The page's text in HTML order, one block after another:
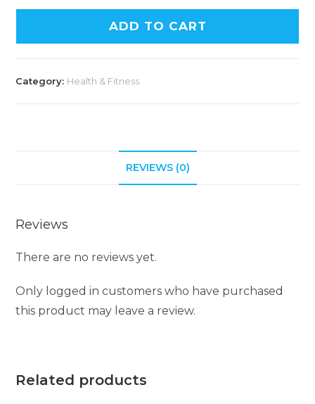
ADD TO CART
Category: Health & Fitness
REVIEWS (0)
Reviews
There are no reviews yet.
Only logged in customers who have purchased
this product may leave a review.
Related products